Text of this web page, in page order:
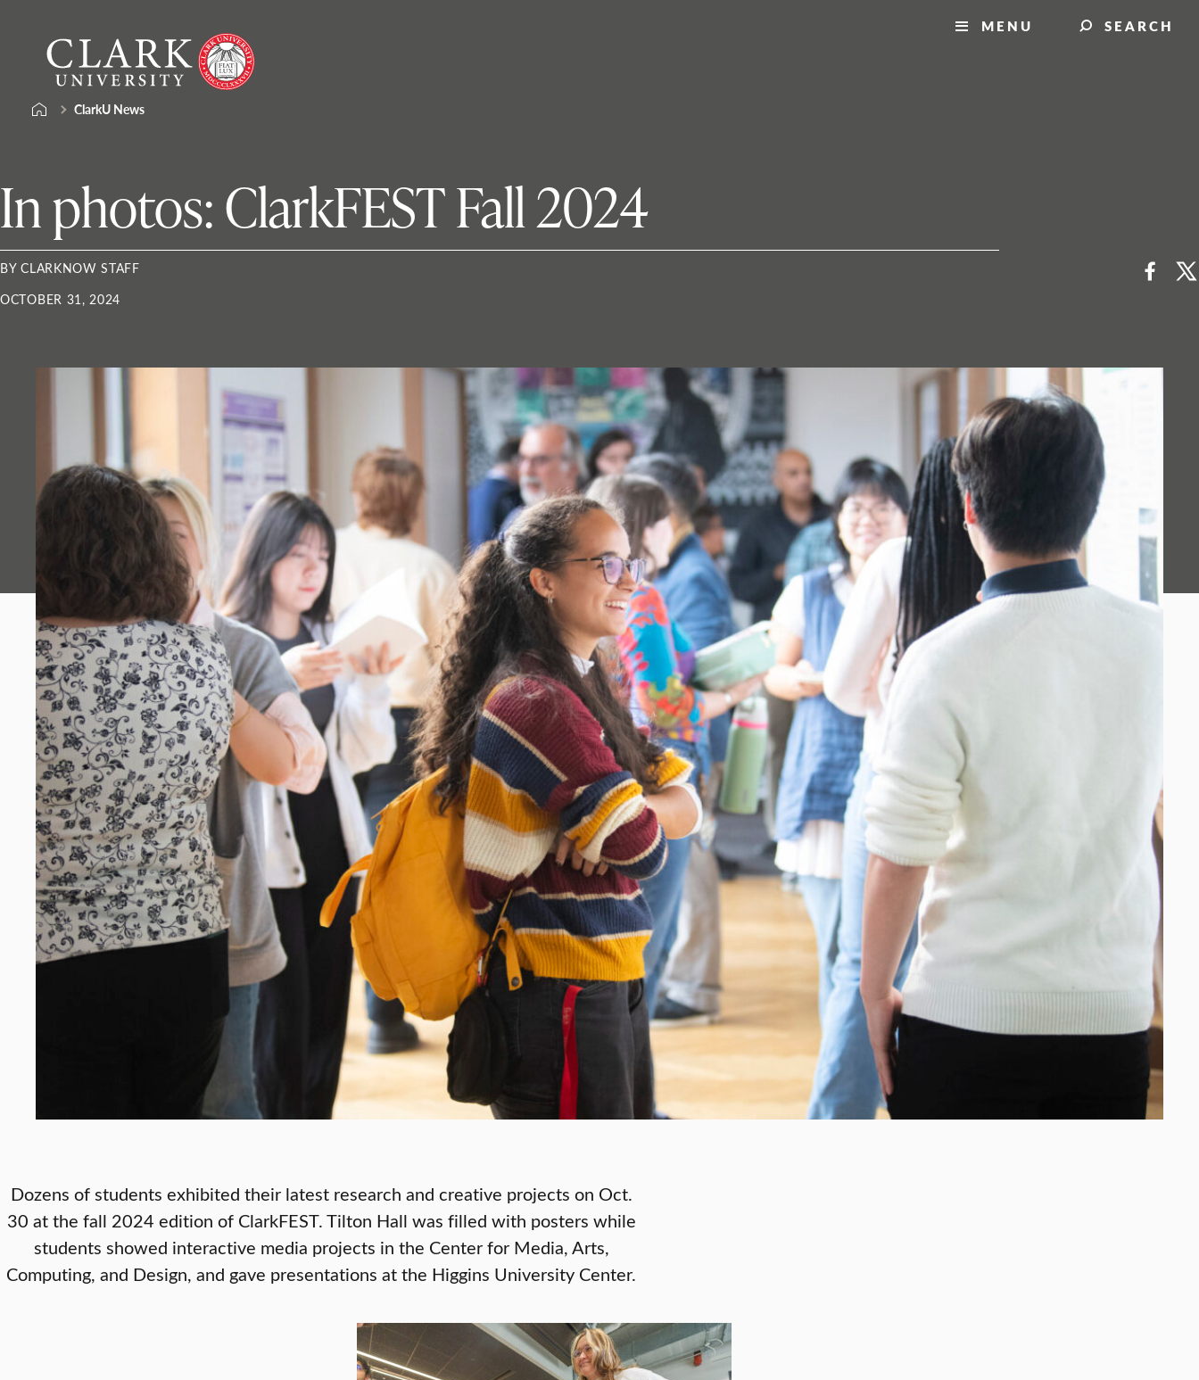
content
University
MENU SEARCH
ClarkU News
In photos: ClarkFEST Fall 2024
BY CLARKNOW STAFF
OCTOBER 31, 2024
Dozens of students exhibited their latest research and creative projects on Oct.
30 at the fall 2024 edition of ClarkFEST. Tilton Hall was filled with posters while
students showed interactive media projects in the Center for Media, Arts,
Computing, and Design, and gave presentations at the Higgins University Center.